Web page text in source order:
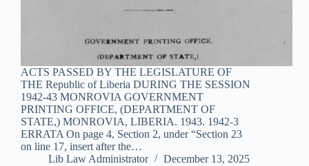
ACTS PASSED BY THE LEGISLATURE OF
THE Republic of Liberia DURING THE SESSION
1942-43 MONROVIA GOVERNMENT
PRINTING OFFICE, (DEPARTMENT OF
STATE,) MONROVIA, LIBERIA. 1943. 1942-3
ERRATA On page 4, Section 2, under “Section 23
on line 17, insert after the…
Lib Law Administrator
December 13, 2025